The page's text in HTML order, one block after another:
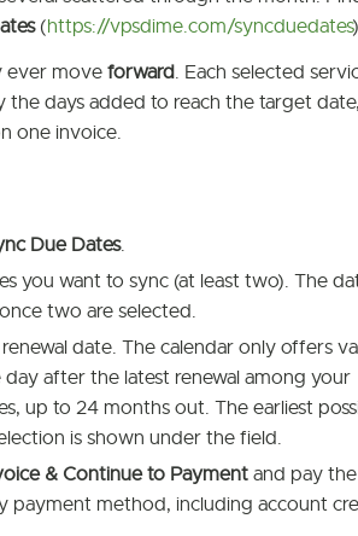
(https://vpsdime.com/syncduedates
ever move forward. Each selected
the days added to reach the target
one invoice.
Due Dates.
you want to sync (at least two). The
two are selected.
date. The calendar only offers
after the latest renewal among your
up to 24 months out. The earliest
is shown under the field.
& Continue to Payment and pay the
payment method, including account